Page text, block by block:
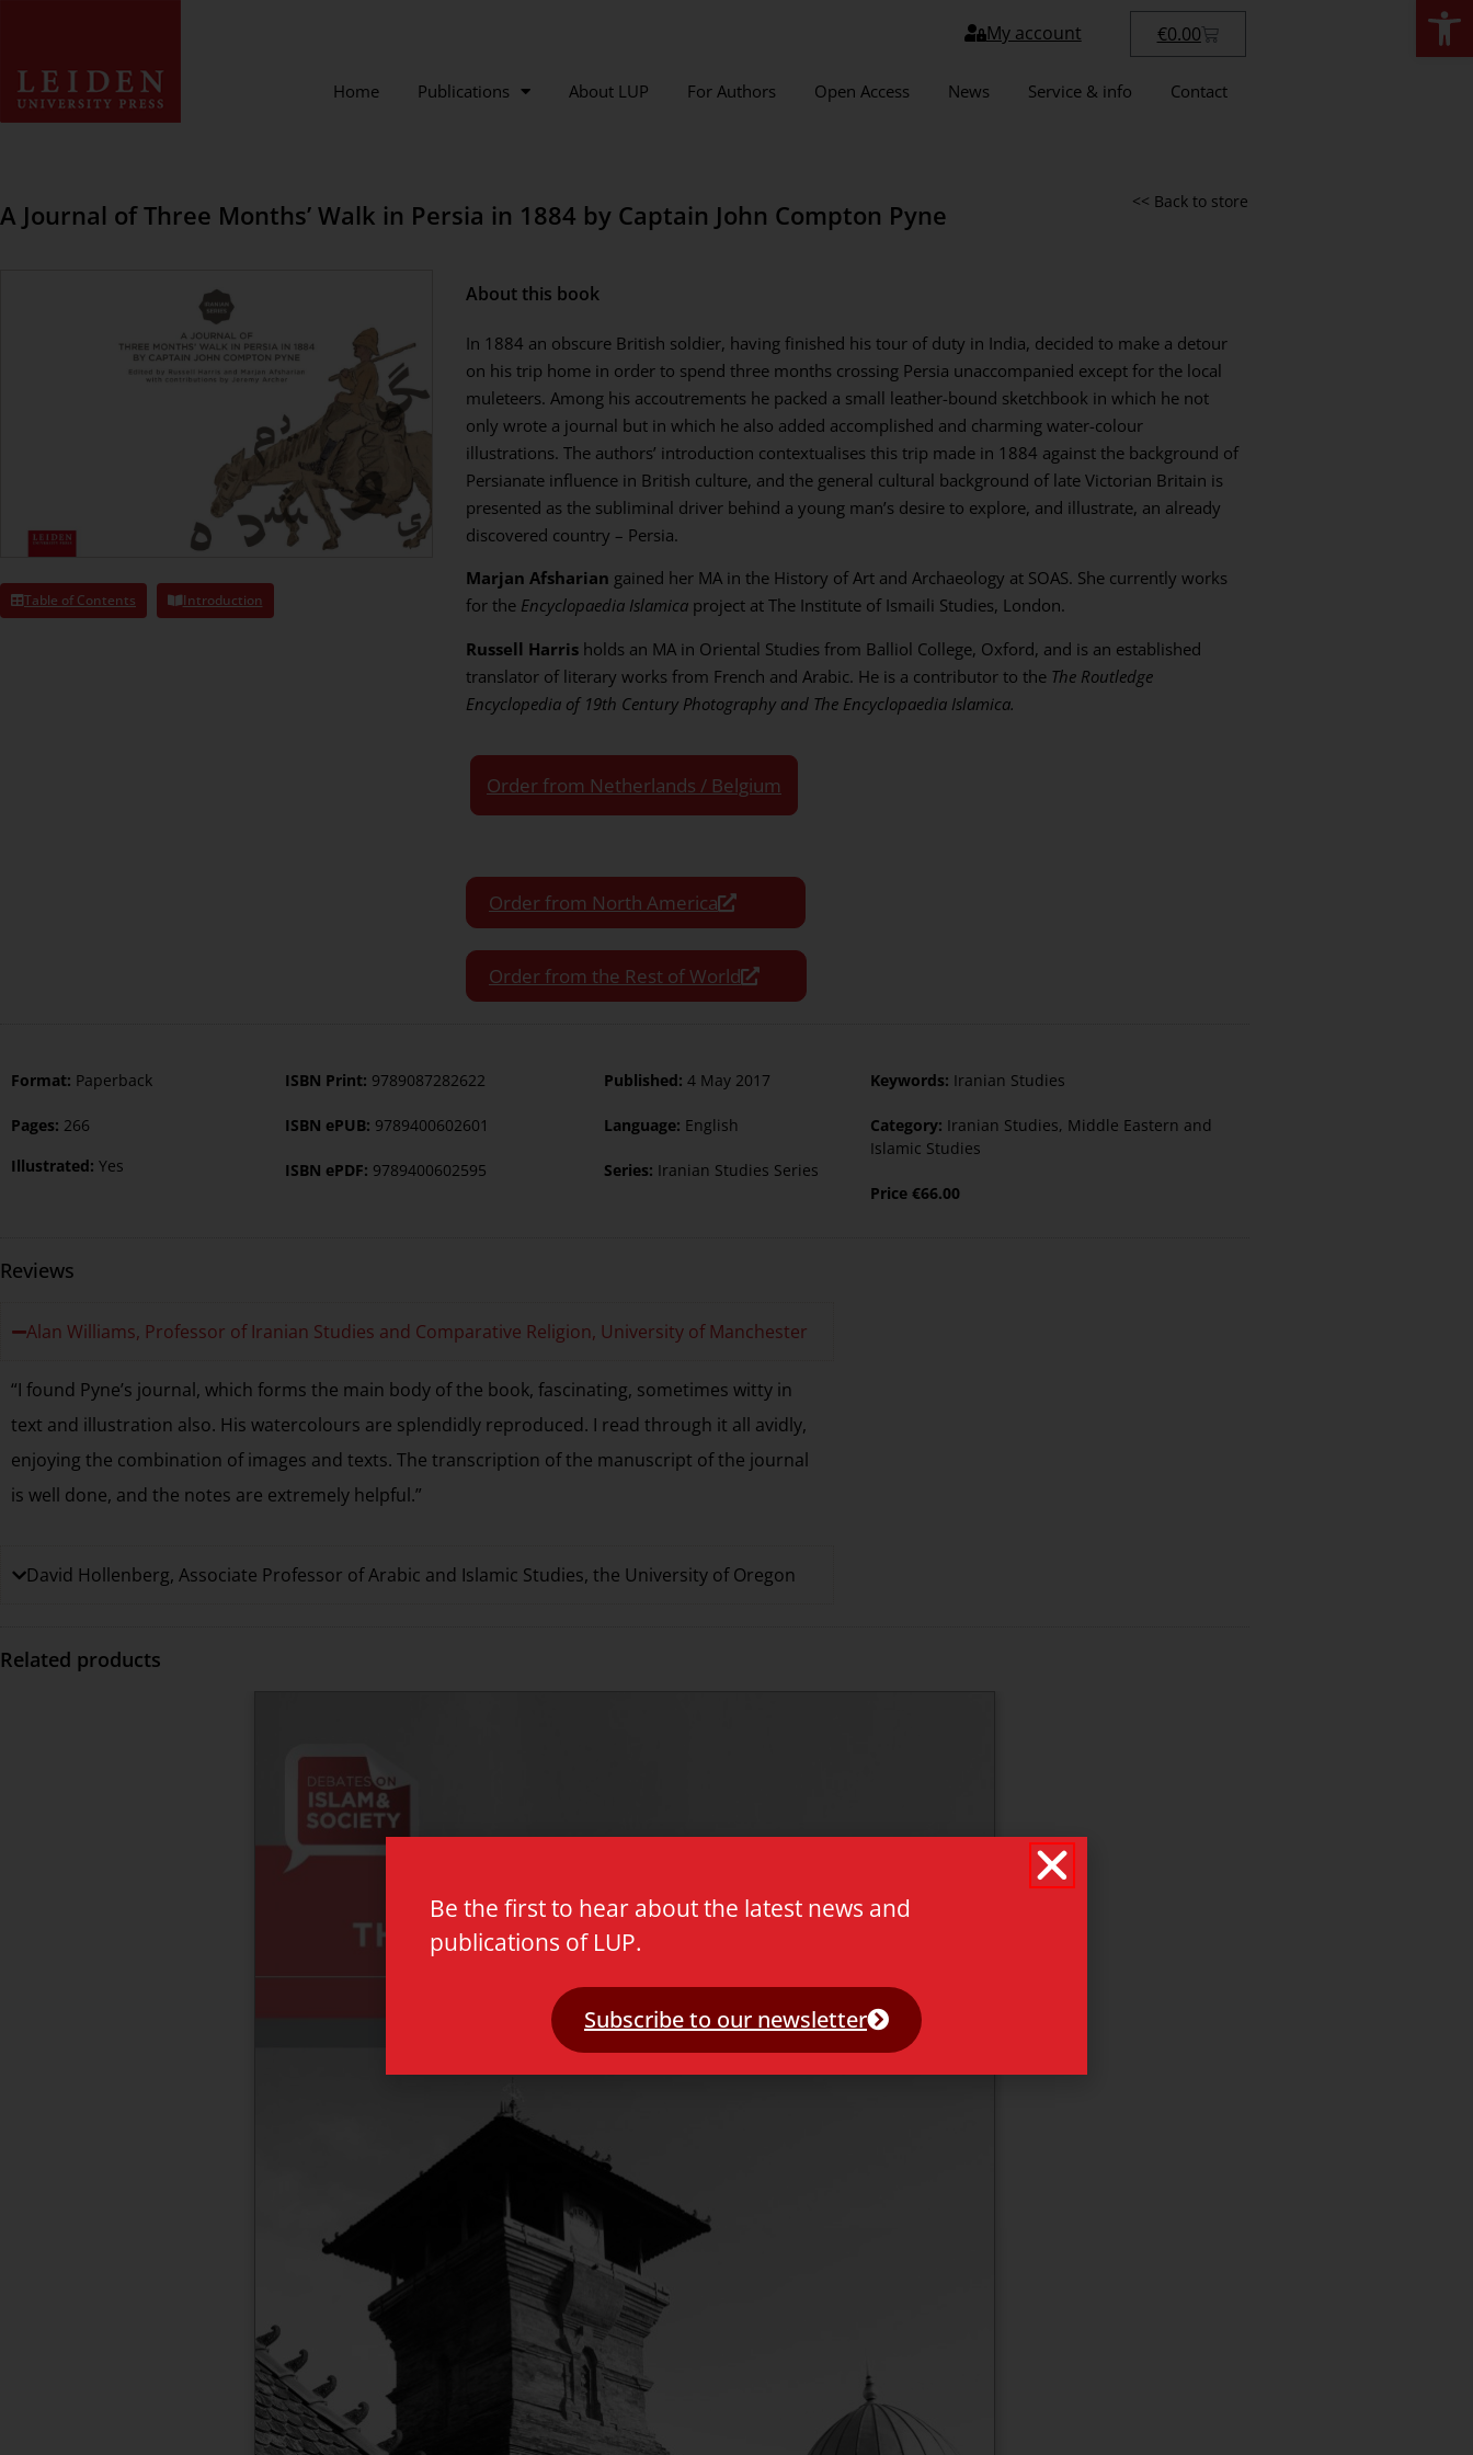
My account €0.00
Home Publications About LUP For Authors Open Access News Service & info Contact
A Journal of Three Months’ Walk in Persia in 1884 by Captain John Compton Pyne << Back to store
Table of Contents Introduction
About this book
In 1884 an obscure British soldier, having finished his tour of duty in India, decided to make a detour
on his trip home in order to spend three months crossing Persia unaccompanied except for the local
muleteers. Among his accoutrements he packed a small leather-bound sketchbook in which he not
only wrote a journal but in which he also added accomplished and charming water-colour
illustrations. The authors’ introduction contextualises this trip made in 1884 against the background of
Persianate influence in British culture, and the general cultural background of late Victorian Britain is
presented as the subliminal driver behind a young man’s desire to explore, and illustrate, an already
discovered country – Persia.
Marjan Afsharian gained her MA in the History of Art and Archaeology at SOAS. She currently works
for the Encyclopaedia Islamica project at The Institute of Ismaili Studies, London.
Russell Harris holds an MA in Oriental Studies from Balliol College, Oxford, and is an established
translator of literary works from French and Arabic. He is a contributor to the The Routledge
Encyclopedia of 19th Century Photography and The Encyclopaedia Islamica.
Order from Netherlands / Belgium
Order from North America
Order from the Rest of World
Format: Paperback
Pages: 266
Illustrated: Yes
ISBN Print: 9789087282622
ISBN ePUB: 9789400602601
ISBN ePDF: 9789400602595
Published: 4 May 2017
Language: English
Series: Iranian Studies Series
Keywords: Iranian Studies
Category: Iranian Studies, Middle Eastern and
Islamic Studies
Price €66.00
Reviews
Alan Williams, Professor of Iranian Studies and Comparative Religion, University of Manchester
“I found Pyne’s journal, which forms the main body of the book, fascinating, sometimes witty in
text and illustration also. His watercolours are splendidly reproduced. I read through it all avidly,
enjoying the combination of images and texts. The transcription of the manuscript of the journal
is well done, and the notes are extremely helpful.”
David Hollenberg, Associate Professor of Arabic and Islamic Studies, the University of Oregon
Related products
Be the first to hear about the latest news and
publications of LUP.
Subscribe to our newsletter